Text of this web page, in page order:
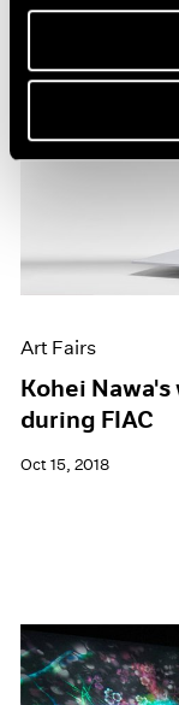
Art Fairs
Kohei
during FIAC
Oct 15, 2018